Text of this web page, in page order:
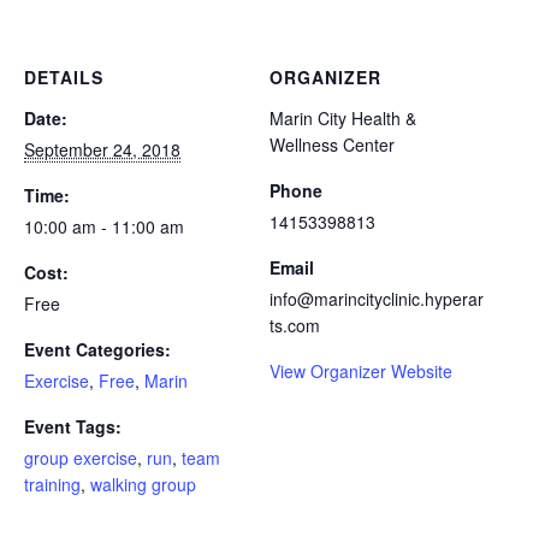
DETAILS
Date:
September 24, 2018
Time:
10:00 am - 11:00 am
Cost:
Free
Event Categories:
Exercise, Free, Marin
Event Tags:
group exercise, run, team
training, walking group
ORGANIZER
Marin City Health &
Wellness Center
Phone
14153398813
Email
info@marincityclinic.hyperar
ts.com
View Organizer Website